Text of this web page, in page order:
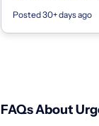
Nurse Practitioner or
Posted 30+ days ago
FAQs About